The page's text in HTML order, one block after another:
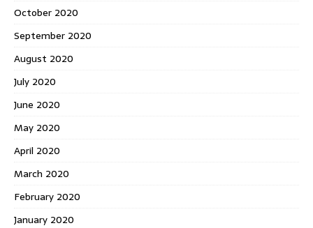
October 2020
September 2020
August 2020
July 2020
June 2020
May 2020
April 2020
March 2020
February 2020
January 2020